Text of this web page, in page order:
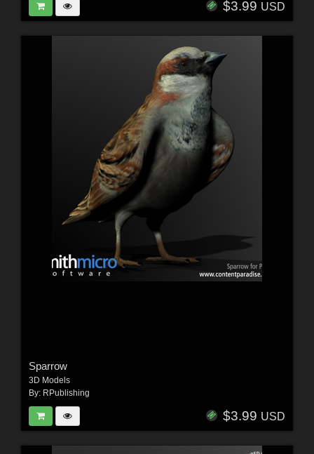
$3.99 USD
Sparrow
3D Models
By: RPublishing
$3.99 USD